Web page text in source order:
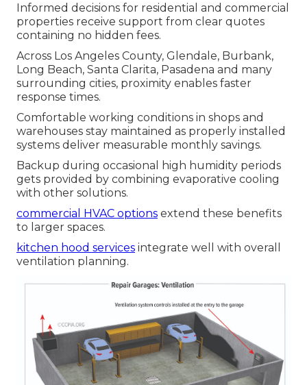
Informed decisions for residential and commercial
properties receive support from clear quotes
containing no hidden fees.
Across Los Angeles County, Glendale, Burbank,
Long Beach, Santa Clarita, Pasadena and many
surrounding cities, proximity enables faster
response times.
Comfortable working conditions in shops and
warehouses stay maintained as properly installed
systems deliver measurable monthly savings.
Backup during occasional high humidity periods
gets provided by combining evaporative cooling
with other solutions.
commercial HVAC options extend these benefits
to larger spaces.
kitchen hood services integrate well with overall
ventilation planning.